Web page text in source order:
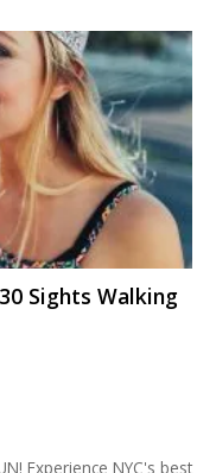
Sights Walking
Experience NYC's best